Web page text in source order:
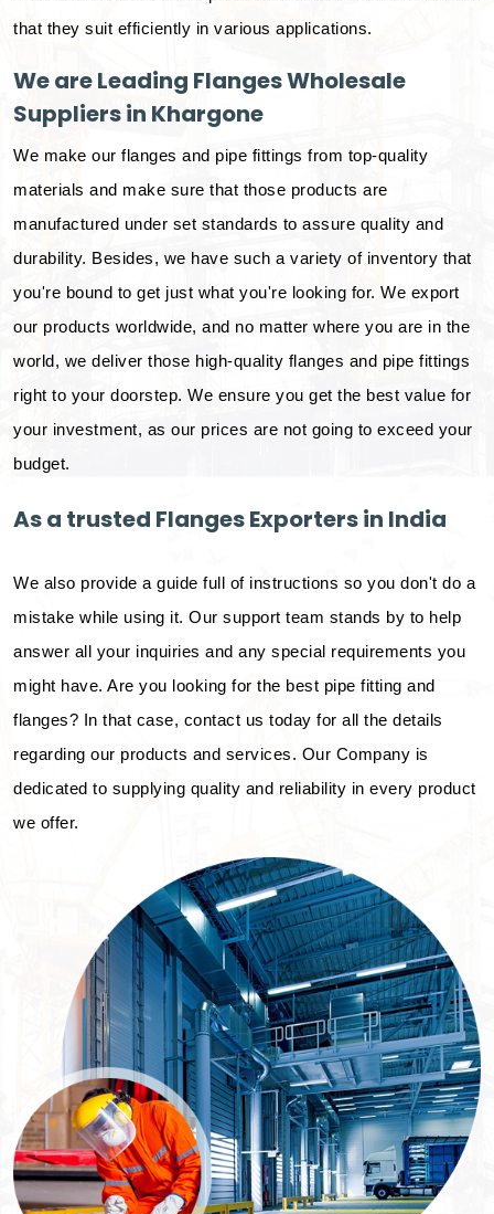
that they suit efficiently in various applications.
We are Leading Flanges Wholesale
Suppliers in Khargone
We make our flanges and pipe fittings from top-quality
materials and make sure that those products are
manufactured under set standards to assure quality and
durability. Besides, we have such a variety of inventory that
you're bound to get just what you're looking for. We export
our products worldwide, and no matter where you are in the
world, we deliver those high-quality flanges and pipe fittings
right to your doorstep. We ensure you get the best value for
your investment, as our prices are not going to exceed your
budget.
As a trusted Flanges Exporters in India
We also provide a guide full of instructions so you don't do a
mistake while using it. Our support team stands by to help
answer all your inquiries and any special requirements you
might have. Are you looking for the best pipe fitting and
flanges? In that case, contact us today for all the details
regarding our products and services. Our Company is
dedicated to supplying quality and reliability in every product
we offer.